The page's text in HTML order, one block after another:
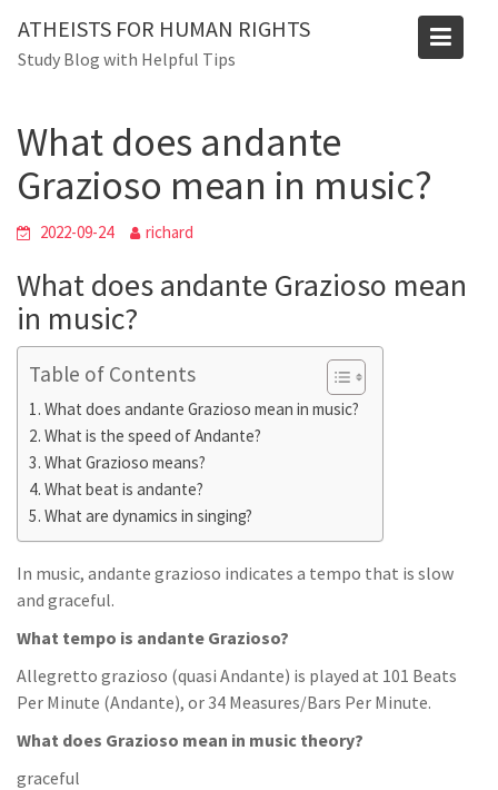
content
ATHEISTS FOR HUMAN RIGHTS
Study Blog with Helpful Tips
Blog
Home
Advice
What does andante
Grazioso mean in music?
2022-09-24 richard
What does andante Grazioso mean
in music?
Table of Contents
What does andante Grazioso mean in music?
What is the speed of Andante?
What Grazioso means?
What beat is andante?
What are dynamics in singing?
In music, andante grazioso indicates a tempo that is slow
and graceful.
What tempo is andante Grazioso?
Allegretto grazioso (quasi Andante) is played at 101 Beats
Per Minute (Andante), or 34 Measures/Bars Per Minute.
What does Grazioso mean in music theory?
graceful